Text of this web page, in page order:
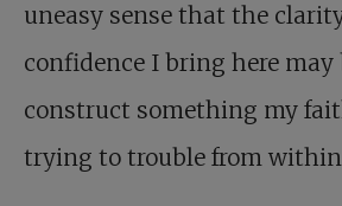
uneasy sense that the
confidence I bring here
construct something my
trying to trouble from